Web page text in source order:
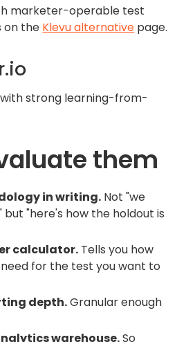
marketer-operable test
on the Klevu alternative page.
strong learning-from-
them
in writing. Not "we
but "here's how the holdout is
calculator. Tells you how
for the test you want to
depth.Granular enough
warehouse.So